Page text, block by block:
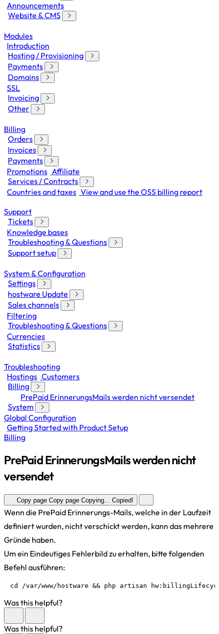
Announcements
Website & CMS
Modules
Introduction
Hosting / Provisioning
Payments
Domains
SSL
Invoicing
Other
Billing
Orders
Invoices
Payments
Promotions Affiliate
Services / Contracts
Countries and taxes View and use the OSS billing report
Support
Tickets
Knowledge bases
Troubleshooting & Questions
Support setup
System & Configuration
Settings
hostware Update
Sales channels
Filtering
Troubleshooting & Questions
Currencies
Statistics
Troubleshooting
Hostings Customers
Billing
PrePaid ErinnerungsMails werden nicht versendet
System
Global Configuration
Getting Started with Product Setup
Billing
PrePaid ErinnerungsMails werden nicht
versendet
Copy page Copy page Copying... Copied!
Wenn die PrePaid Erinnerungs-Mails, welche in der Laufzeit
definiert wurden, nicht verschickt werden, kann das mehrere
Gründe haben.
Um ein Eindeutiges Fehlerbild zu erhalten, bitte folgenden
Befehl ausführen:
cd /var/www/hostware && php artisan
Was this helpful?
Was this helpful?